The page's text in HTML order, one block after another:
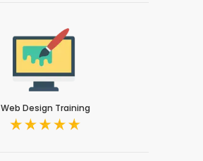
Web Design Training